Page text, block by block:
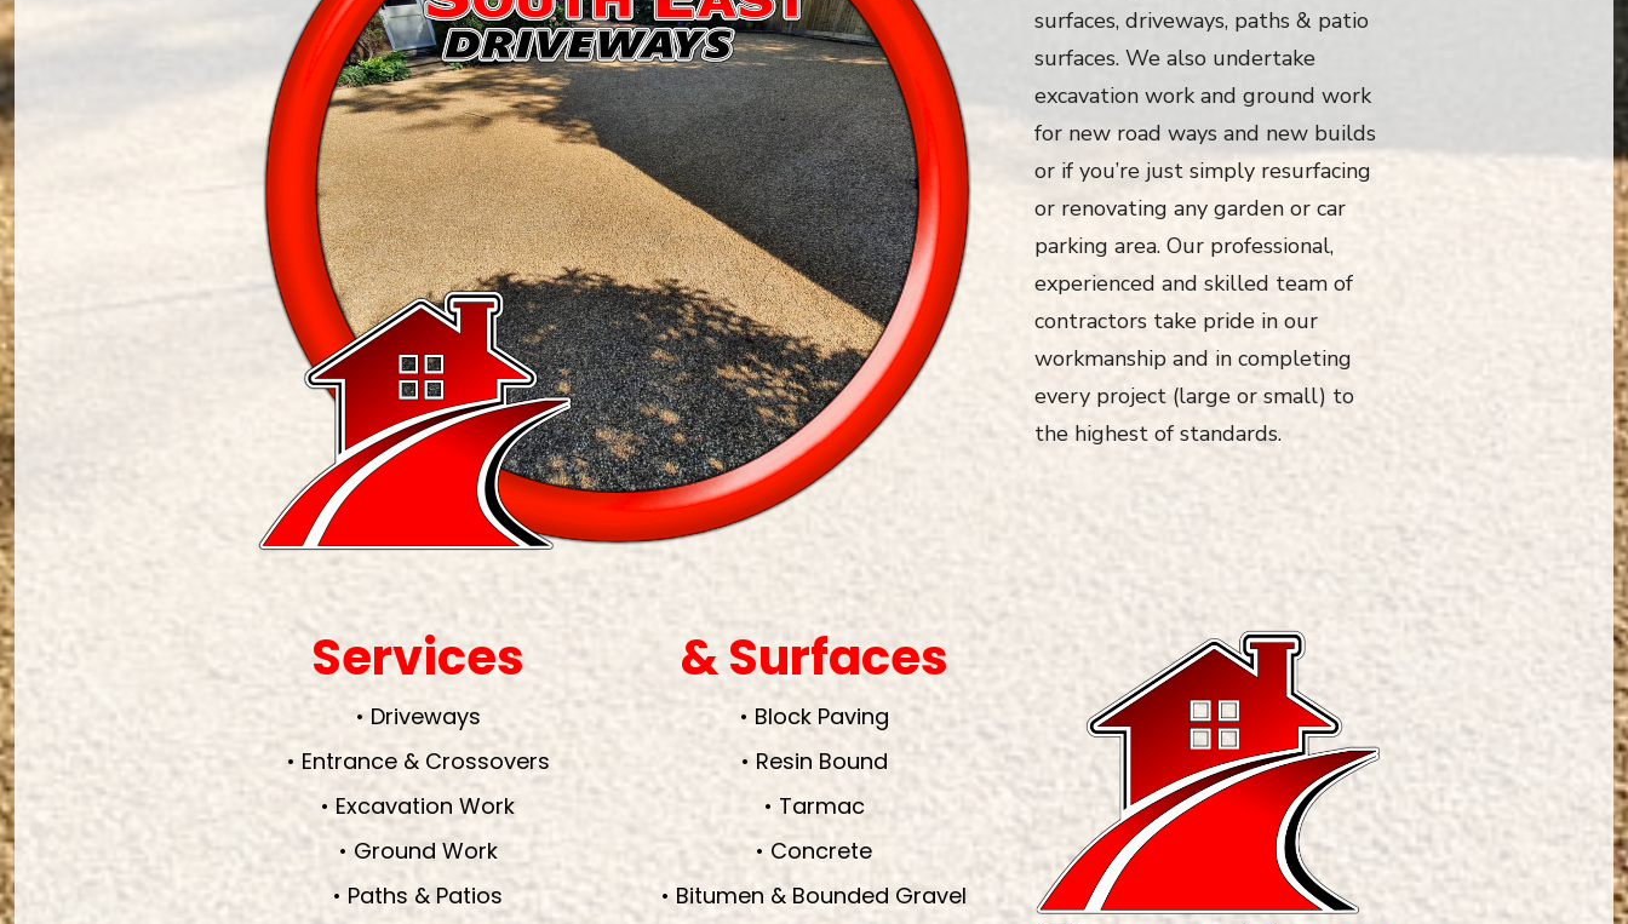
surfaces, driveways, paths & patio
surfaces. We also undertake
excavation work and ground work
for new road ways and new builds
or if you’re just simply resurfacing
or renovating any garden or car
parking area. Our professional,
experienced and skilled team of
contractors take pride in our
workmanship and in completing
every project (large or small) to
the highest of standards.
Services
• Driveways
• Entrance & Crossovers
• Excavation Work
• Ground Work
• Paths & Patios
& Surfaces
• Block Paving
• Resin Bound
• Tarmac
• Concrete
• Bitumen & Bounded Gravel